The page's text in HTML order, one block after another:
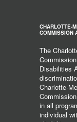
CHARLOTTE-
COMMISSION
The
Disabilities
Charlotte-
in all
individual